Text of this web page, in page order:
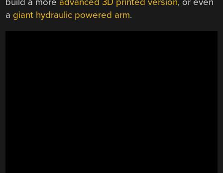
build a more advanced 3D printed version, or even
a giant hydraulic powered arm.